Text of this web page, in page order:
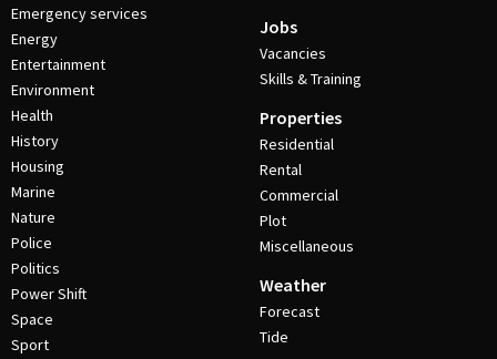
Emergency services
Energy
Entertainment
Environment
Health
History
Housing
Marine
Nature
Police
Politics
Power Shift
Space
Sport
Jobs
Vacancies
Skills & Training
Properties
Residential
Rental
Commercial
Plot
Miscellaneous
Weather
Forecast
Tide